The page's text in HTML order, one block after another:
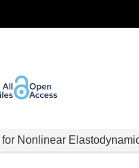
Nonlinear